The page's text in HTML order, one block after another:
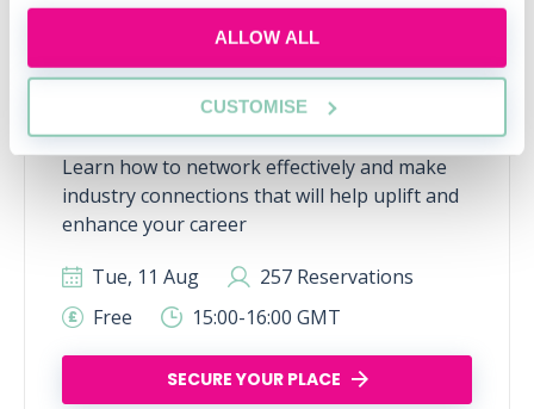
ALLOW ALL
CUSTOMISE
Learn to network with purpose
Learn how to network effectively and make
industry connections that will help uplift and
enhance your career
Tue, 11 Aug
257 Reservations
Free
15:00-16:00 GMT
SECURE YOUR PLACE